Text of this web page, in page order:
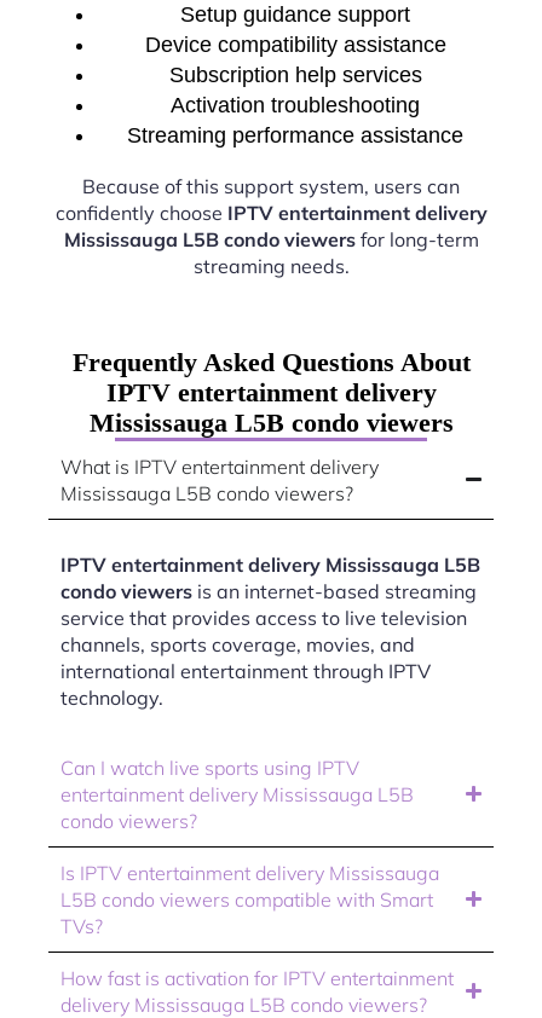
Setup guidance support
Device compatibility assistance
Subscription help services
Activation troubleshooting
Streaming performance assistance
Because of this support system, users can
confidently choose IPTV entertainment delivery
Mississauga L5B condo viewersfor long-term
streaming needs.
Frequently Asked Questions About
IPTV entertainment delivery
Mississauga L5B condo viewers
What is IPTV entertainment delivery
Mississauga L5B condo viewers?
IPTV entertainment delivery Mississauga L5B
condo viewers is an internet-based streaming
service that provides access to live television
channels, sports coverage, movies, and
international entertainment through IPTV
technology.
Can I watch live sports using IPTV
entertainment delivery Mississauga L5B
condo viewers?
Is IPTV entertainment delivery Mississauga
L5B condo viewers compatible with Smart
TVs?
How fast is activation for IPTV entertainment
delivery Mississauga L5B condo viewers?